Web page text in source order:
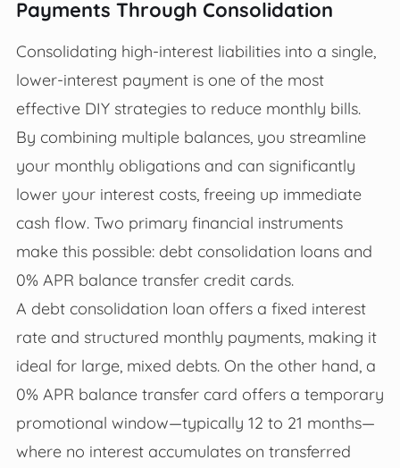
Payments Through Consolidation
Consolidating high-interest liabilities into a single,
lower-interest payment is one of the most
effective DIY strategies to reduce monthly bills.
By combining multiple balances, you streamline
your monthly obligations and can significantly
lower your interest costs, freeing up immediate
cash flow. Two primary financial instruments
make this possible: debt consolidation loans and
0% APR balance transfer credit cards.
A debt consolidation loan offers a fixed interest
rate and structured monthly payments, making it
ideal for large, mixed debts. On the other hand, a
0% APR balance transfer card offers a temporary
promotional window—typically 12 to 21 months—
where no interest accumulates on transferred